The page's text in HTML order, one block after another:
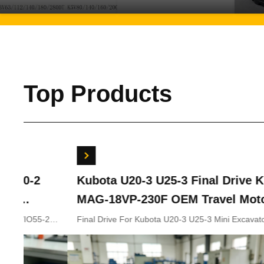
Top Products
Kubota U20-3 U25-3 Final Drive KYB
MAG-18VP-230F OEM Travel Motor
B0240-18076 RB511-61290 RB559-
61290 RC157-78000 For Mini
Excavator Parts
Final Drive For Kubota U20-3 U25-3 Mini Excavator
RB511-61290 RB559-61290 RC157-78000
Bobcat